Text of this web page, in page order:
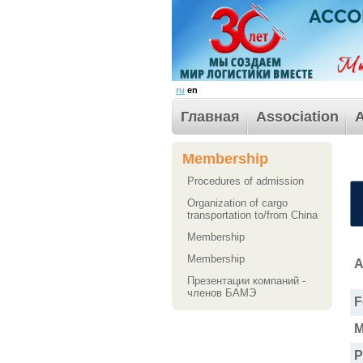
ru en
Главная Association
Membership
Procedures of admission
Organization of cargo
transportation to/from China
Membership
Membership
Презентации компаний -
членов БАМЭ